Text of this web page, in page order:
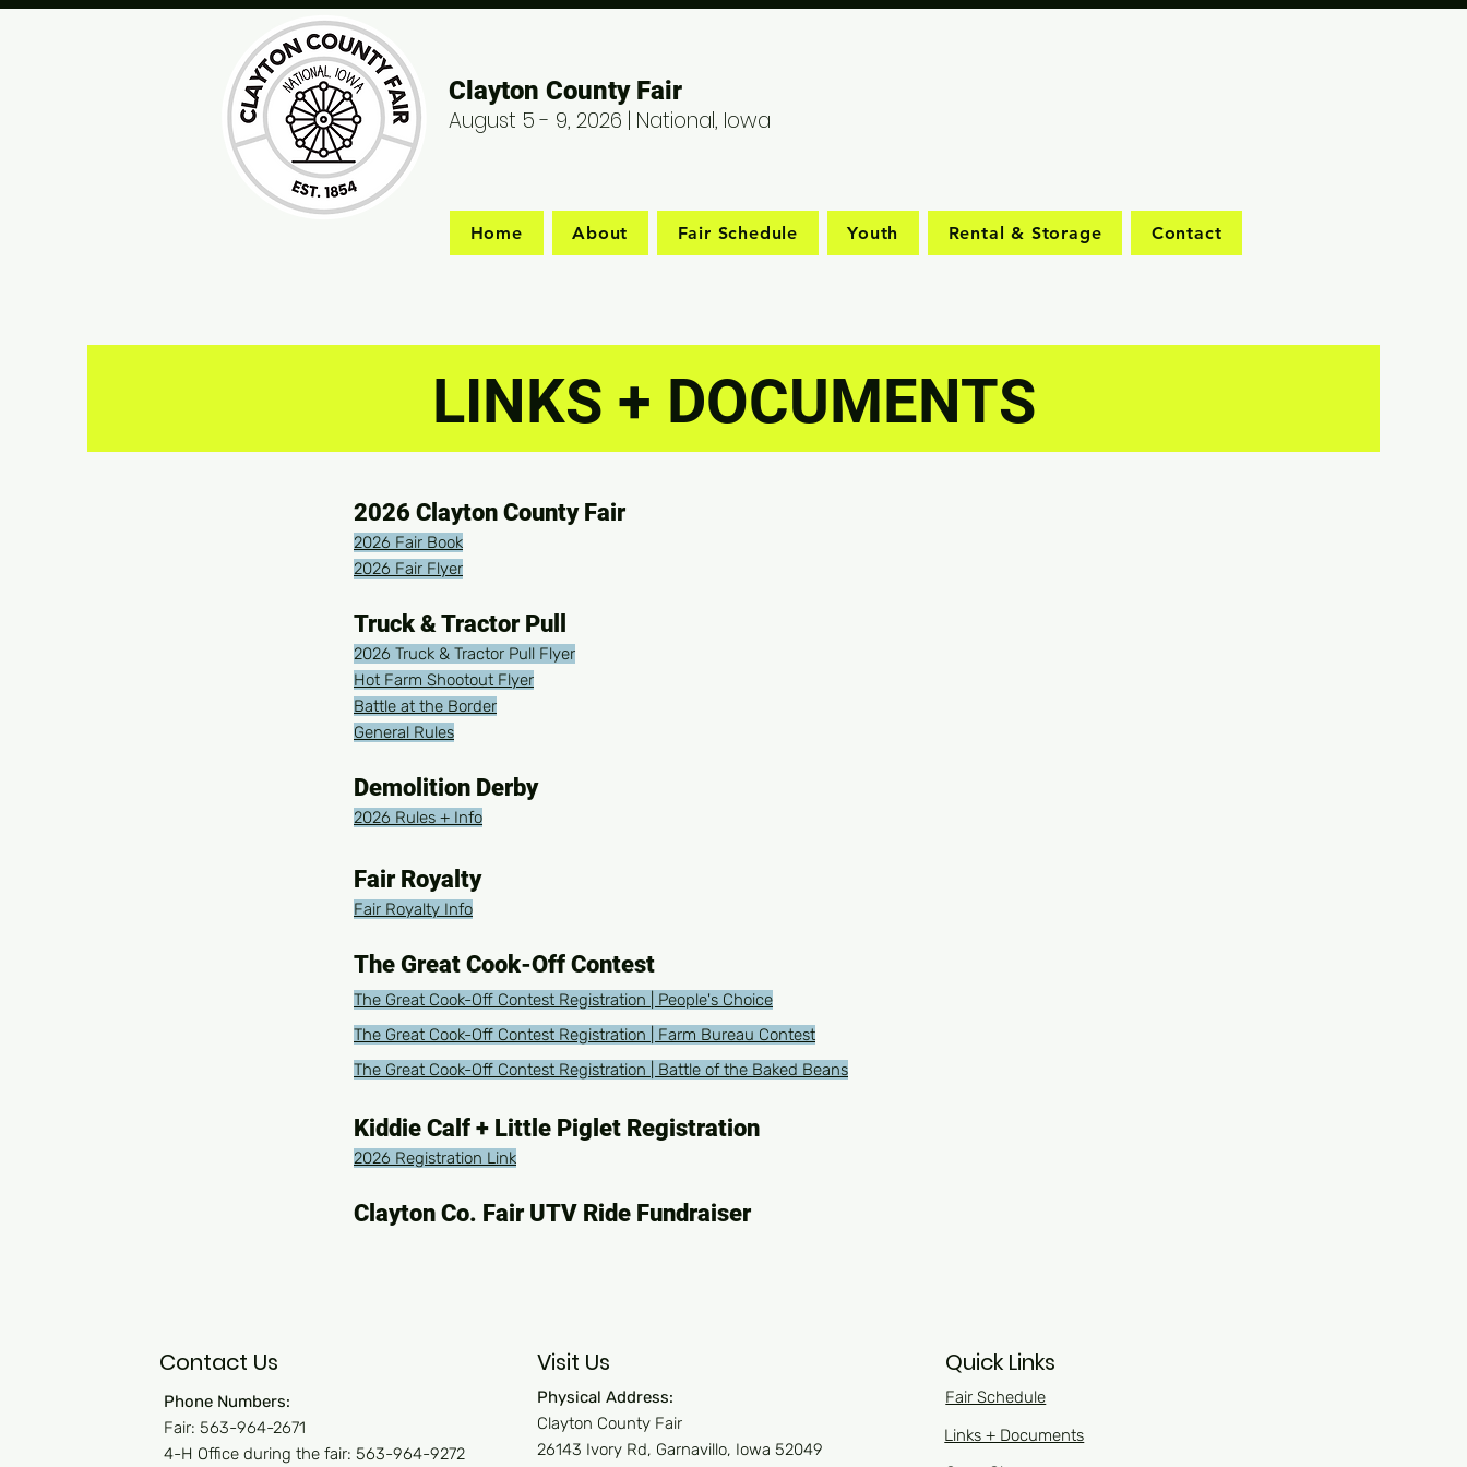
Clayton County Fair
August 5 - 9, 2026 | National, Iowa
Home About Fair Schedule Youth Rental & Storage Contact
LINKS + DOCUMENTS
2026 Clayton County Fair
2026 Fair Book
2026 Fair Flyer
Truck & Tractor Pull
2026 Truck & Tractor Pull Flyer
Hot Farm Shootout Flyer
Battle at the Border
General Rules
Demolition Derby
2026 Rules + Info
Fair Royalty
Fair Royalty Info
The Great Cook-Off Contest
The Great Cook-Off Contest Registration | People's Choice
The Great Cook-Off Contest Registration | Farm Bureau Contest
The Great Cook-Off Contest Registration | Battle of the Baked Beans
Kiddie Calf + Little Piglet Registration
2026 Registration Link
Clayton Co. Fair UTV Ride Fundraiser
Contact Us
Phone Numbers:
Fair: 563-964-2671
4-H Office during the fair: 563-964-9272
Visit Us
Physical Address:
Clayton County Fair
26143 Ivory Rd, Garnavillo, Iowa 52049
Quick Links
Fair Schedule
Links + Documents